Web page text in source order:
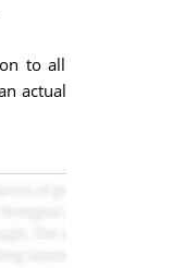
to all
actual